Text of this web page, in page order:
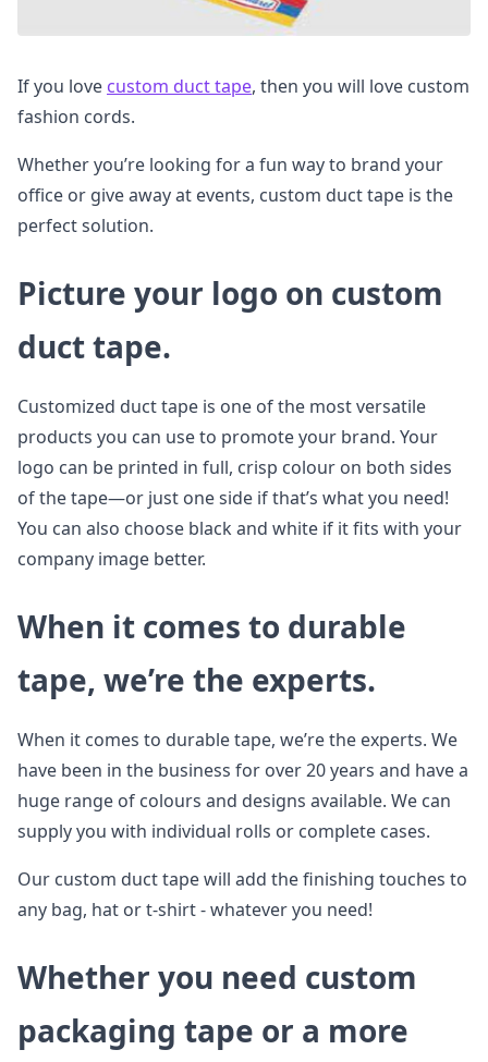
If you love custom duct tape, then you will love custom
fashion cords.
Whether you’re looking for a fun way to brand your
office or give away at events, custom duct tape is the
perfect solution.
Picture your logo on custom
duct tape.
Customized duct tape is one of the most versatile
products you can use to promote your brand. Your
logo can be printed in full, crisp colour on both sides
of the tape—or just one side if that’s what you need!
You can also choose black and white if it fits with your
company image better.
When it comes to durable
tape, we’re the experts.
When it comes to durable tape, we’re the experts. We
have been in the business for over 20 years and have a
huge range of colours and designs available. We can
supply you with individual rolls or complete cases.
Our custom duct tape will add the finishing touches to
any bag, hat or t-shirt - whatever you need!
Whether you need custom
packaging tape or a more